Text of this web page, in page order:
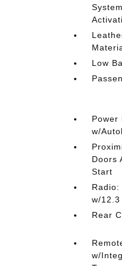
Low
Power
w/
Doors
Start
Radio:
w/12.3
Rear
w/